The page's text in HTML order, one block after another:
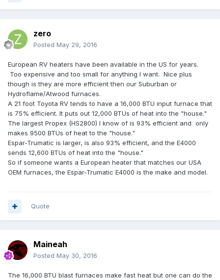
zero
Posted May 29, 2016
European RV heaters have been available in the US for years.
Too expensive and too small for anything I want. Nice plus
though is they are more efficient then our Suburban or
Hydroflame/Atwood furnaces.
A 21 foot Toyota RV tends to have a 16,000 BTU input furnace that
is 75% efficient. It puts out 12,000 BTUs of heat into the "house."
The largest Propex (HS2800) I know of is 93% efficient and only
makes 9500 BTUs of heat to the "house."
Espar-Trumatic is larger, is also 93% efficient, and the E4000
sends 12,600 BTUs of heat into the "house."
So if someone wants a European heater that matches our USA
OEM furnaces, the Espar-Trumatic E4000 is the make and model.
Quote
Maineah
Posted May 30, 2016
The 16,000 BTU blast furnaces make fast heat but one can do the